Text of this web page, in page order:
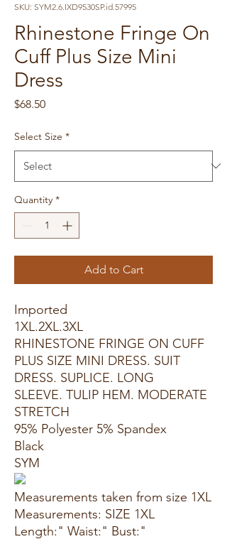
SKU: SYM2.6.IXD9530SP.id.57995
Rhinestone Fringe On
Cuff Plus Size Mini
Dress
$68.50Price
Select Size *
Quantity *
Add to Cart
Imported
1XL.2XL.3XL
RHINESTONE FRINGE ON CUFF
PLUS SIZE MINI DRESS. SUIT
DRESS. SUPLICE. LONG
SLEEVE. TULIP HEM. MODERATE
STRETCH
95% Polyester 5% Spandex
Black
SYM
Measurements taken from size 1XL
Measurements: SIZE 1XL
Length:" Waist:" Bust:"